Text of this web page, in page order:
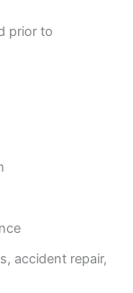
prior to
accident repair,